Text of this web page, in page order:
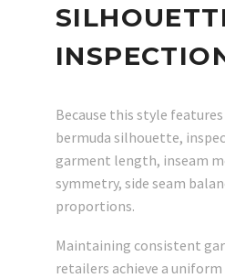
Because this style
bermuda silhouette,
garment length, inseam
symmetry, side seam
proportions.
Maintaining consistent
retailers achieve a